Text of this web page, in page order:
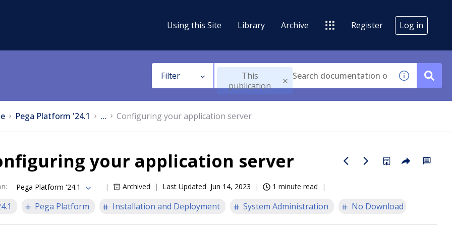
Using this Site Library Archive Register Log in
Filter
This
publication
Pega Platform '24.1 ... Configuring your application server
your application server
: Pega Platform '24.1 Archived Last Updated Jun 14, 2023 1 minute read
Pega Platform Installation and Deployment System Administration No Download